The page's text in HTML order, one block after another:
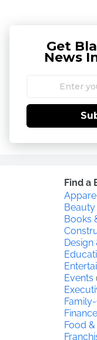
Get
News
Find a
Books
Events
Food